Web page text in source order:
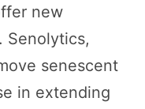
new
Senolytics,
senescent
in extending